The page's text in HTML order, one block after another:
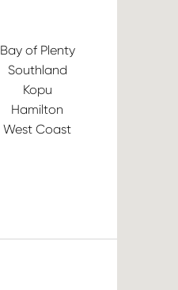
Bay of Plenty
Southland
Kopu
Hamilton
West Coast